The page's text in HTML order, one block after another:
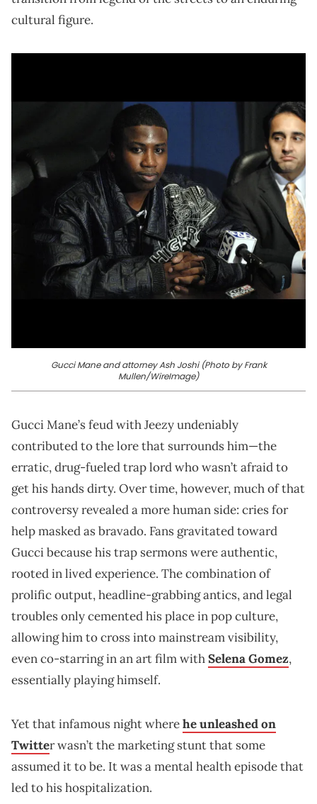
cultural figure.
Gucci Mane and attorney Ash Joshi (Photo by Frank
Mullen/WireImage)
Gucci Mane’s feud with Jeezy undeniably
contributed to the lore that surrounds him—the
erratic, drug-fueled trap lord who wasn’t afraid to
get his hands dirty. Over time, however, much of that
controversy revealed a more human side: cries for
help masked as bravado. Fans gravitated toward
Gucci because his trap sermons were authentic,
rooted in lived experience. The combination of
prolific output, headline-grabbing antics, and legal
troubles only cemented his place in pop culture,
allowing him to cross into mainstream visibility,
even co-starring in an art film withSelena Gomez,
essentially playing himself.
Yet that infamous night wherehe unleashed on
Twitter wasn’t the marketing stunt that some
assumed it to be. It was a mental health episode that
led to his hospitalization.